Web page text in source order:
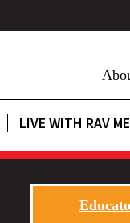
LIVE WITH RAV